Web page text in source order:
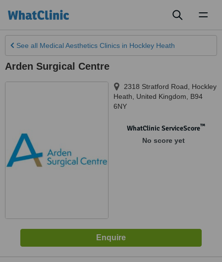
See all Medical Aesthetics Clinics in Hockley Heath
Arden Surgical Centre
2318 Stratford Road
Hockley
Heath
United Kingdom
B94
6NY
WhatClinic ServiceScore™
No score yet